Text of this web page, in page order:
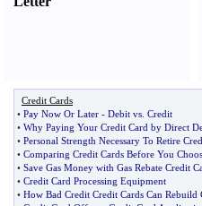
Credit Cards
• Pay Now Or Later - Debit vs Credit
• Why Paying Your Credit Card by Direct
• Personal Strength Necessary To Retire
• Comparing Credit Cards Before You
• Save Gas Money with Gas Rebate Credit
• Credit Card Processing Equipment
• How Bad Credit Credit Cards Can Rebuild